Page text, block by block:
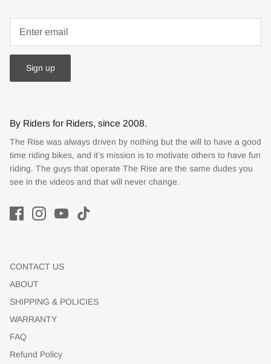
Sign up
By Riders for Riders, since 2008.
The Rise was always driven by nothing but the will to have a good
time riding bikes, and it’s mission is to motivate others to have fun
riding. The guys that operate The Rise are the same dudes you
see in the videos and that will never change.
CONTACT US
ABOUT
SHIPPING & POLICIES
WARRANTY
FAQ
Refund Policy